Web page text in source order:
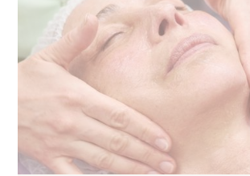
40s
50s
60s and Better
Downtime
Low/No Down Time